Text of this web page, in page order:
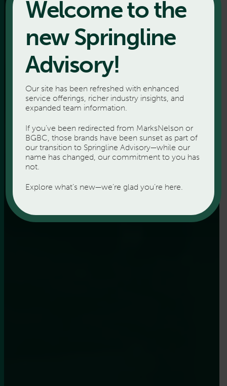
Welcome to the
new Springline
Advisory!
Our site has been refreshed with enhanced
service offerings, richer industry insights, and
expanded team information.
If you’ve been redirected from MarksNelson or
BGBC, those brands have been sunset as part of
our transition to Springline Advisory—while our
name has changed, our commitment to you has
not.
Explore what’s new—we’re glad you’re here.